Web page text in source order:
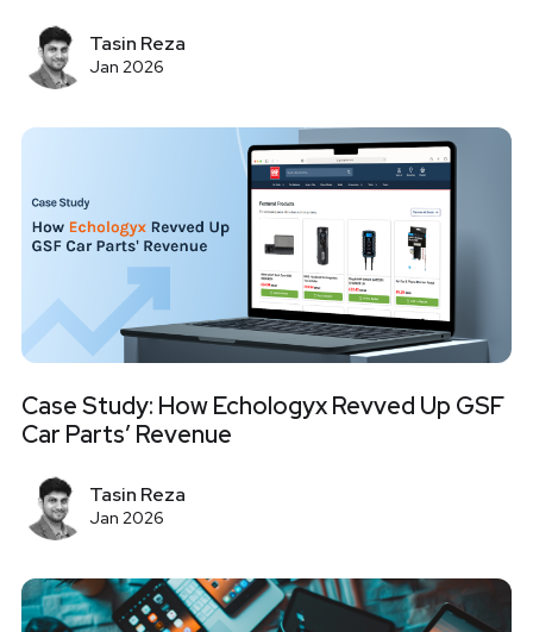
Tasin Reza
Jan 2026
Case Study: How Echologyx Revved Up GSF
Car Parts’ Revenue
Tasin Reza
Jan 2026